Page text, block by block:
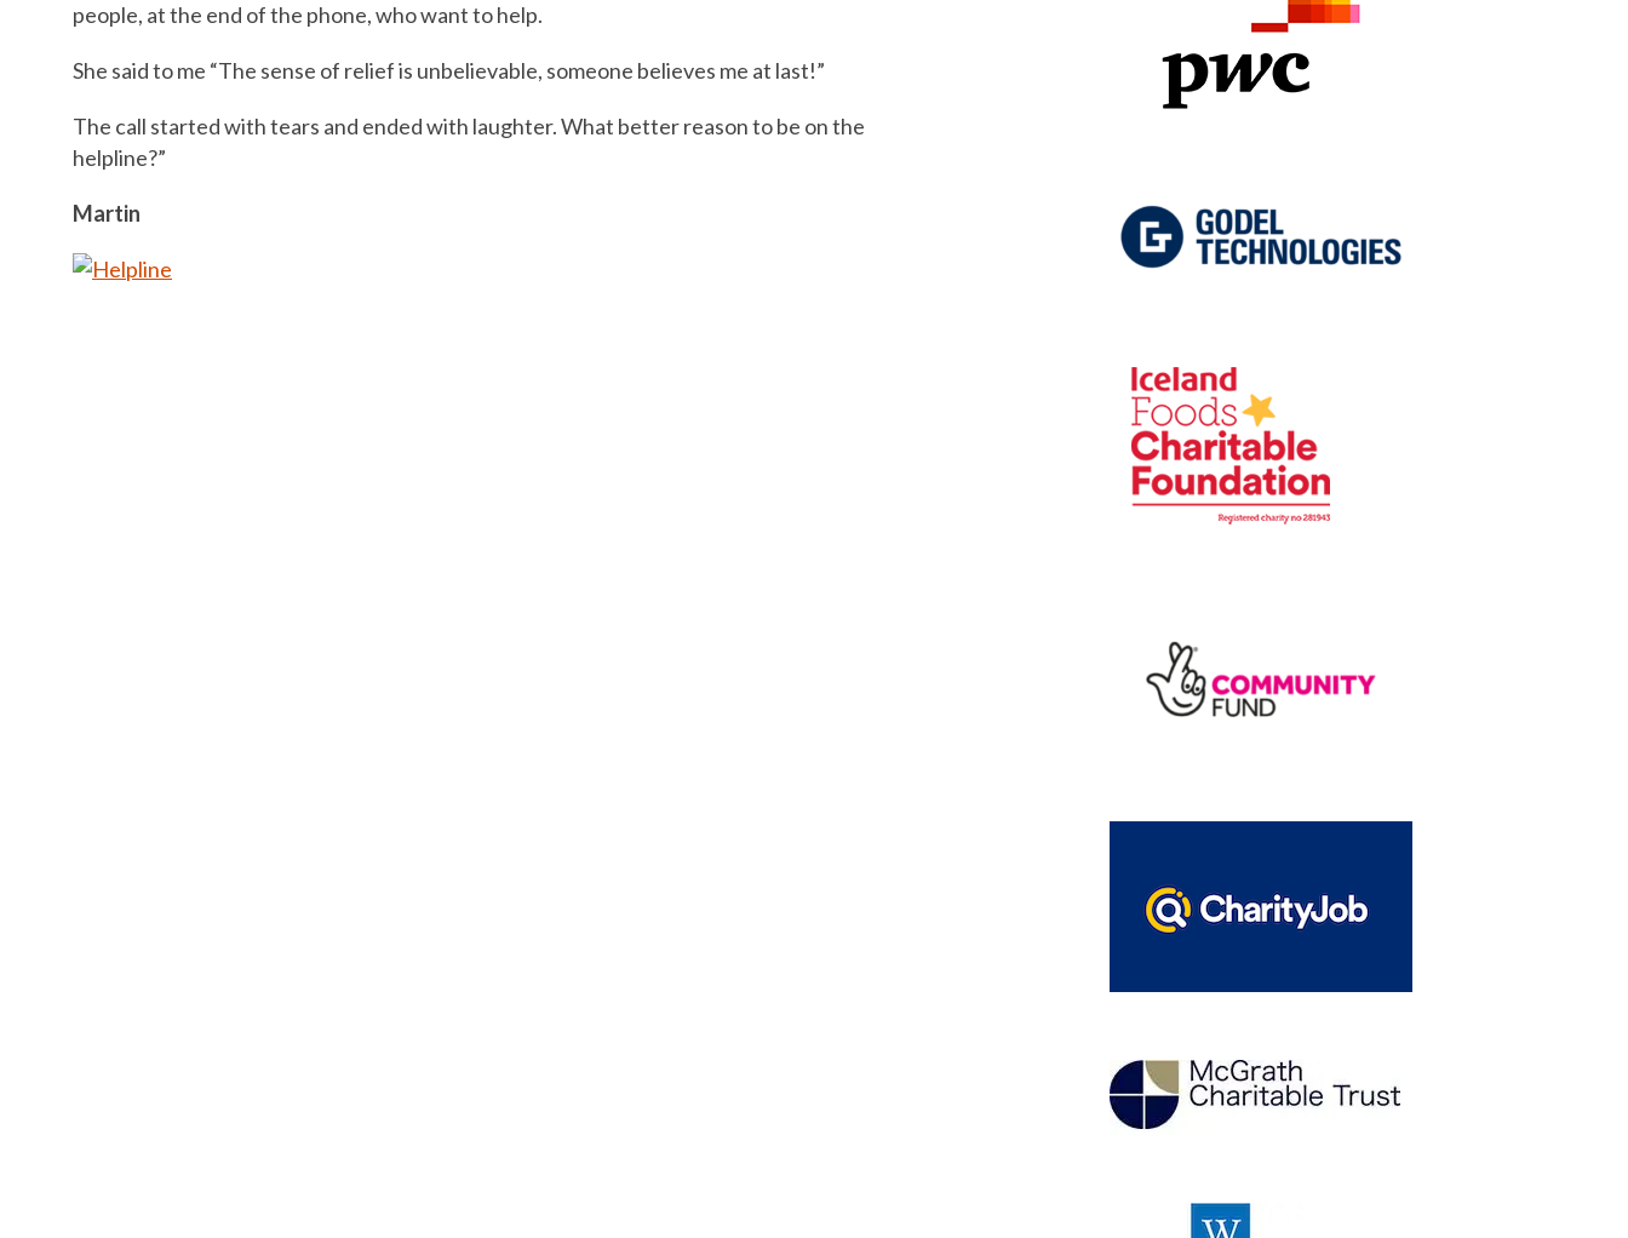
people, at the end of the phone, who want to help.
She said to me “The sense of relief is unbelievable, someone believes me at last!”
The call started with tears and ended with laughter. What better reason to be on the
helpline?”
Martin